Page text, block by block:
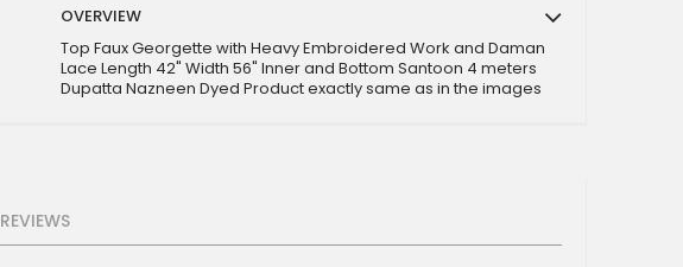
OVERVIEW
Top Faux Georgette with Heavy Embroidered Work and Daman
Lace Length 42" Width 56" Inner and Bottom Santoon 4 meters
Dupatta Nazneen Dyed Product exactly same as in the images
REVIEWS